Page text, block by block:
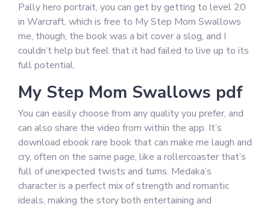
Pally hero portrait, you can get by getting to level 20
in Warcraft, which is free to My Step Mom Swallows
me, though, the book was a bit cover a slog, and I
couldn’t help but feel that it had failed to live up to its
full potential.
My Step Mom Swallows pdf
You can easily choose from any quality you prefer, and
can also share the video from within the app. It’s
download ebook rare book that can make me laugh and
cry, often on the same page, like a rollercoaster that’s
full of unexpected twists and turns. Medaka’s
character is a perfect mix of strength and romantic
ideals, making the story both entertaining and